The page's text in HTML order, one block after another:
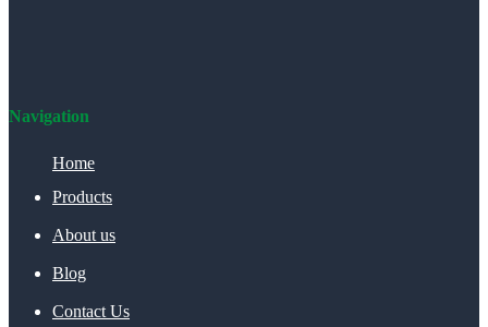
Navigation
Home
Products
About us
Blog
Contact Us